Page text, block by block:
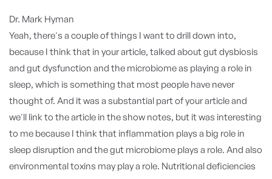
Dr. Mark Hyman
Yeah, there's a couple of things I want to drill down into,
because I think that in your article, talked about gut dysbiosis
and gut dysfunction and the microbiome as playing a role in
sleep, which is something that most people have never
thought of. And it was a substantial part of your article and
we'll link to the article in the show notes, but it was interesting
to me because I think that inflammation plays a big role in
sleep disruption and the gut microbiome plays a role. And also
environmental toxins may play a role. Nutritional deficiencies